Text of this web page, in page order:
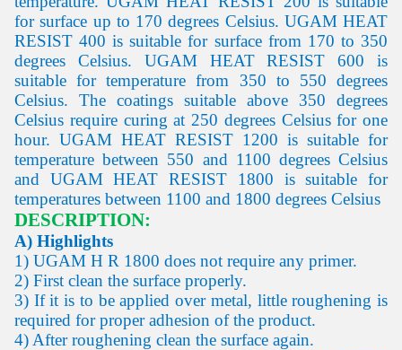
for surface up to 170 degrees Celsius. UGAM HEAT
RESIST 400 is suitable for surface from 170 to 350
degrees Celsius. UGAM HEAT RESIST 600 is
suitable for temperature from 350 to 550 degrees
Celsius. The coatings suitable above 350 degrees
Celsius require curing at 250 degrees Celsius for one
hour. UGAM HEAT RESIST 1200 is suitable for
temperature between 550 and 1100 degrees Celsius
and UGAM HEAT RESIST 1800 is suitable for
temperatures between 1100 and 1800 degrees Celsius
DESCRIPTION:
A) Highlights
1) UGAM H R 1800 does not require any primer.
2) First clean the surface properly.
3) If it is to be applied over metal, little roughening is
required for proper adhesion of the product.
4) After roughening clean the surface again.